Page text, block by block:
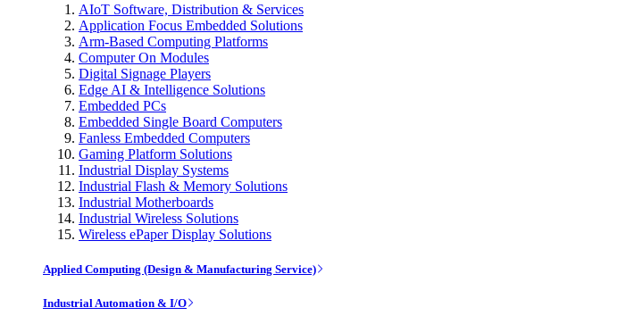
AIoT Software, Distribution & Services
Application Focus Embedded Solutions
Arm-Based Computing Platforms
Computer On Modules
Digital Signage Players
Edge AI & Intelligence Solutions
Embedded PCs
Embedded Single Board Computers
Fanless Embedded Computers
Gaming Platform Solutions
Industrial Display Systems
Industrial Flash & Memory Solutions
Industrial Motherboards
Industrial Wireless Solutions
Wireless ePaper Display Solutions
Applied Computing (Design & Manufacturing Service)
Industrial Automation & I/O